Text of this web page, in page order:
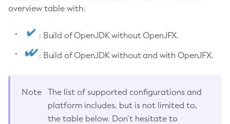
overview table with:
: Build of OpenJDK without OpenJFX.
: Build of OpenJDK without and with OpenJFX.
Note
The list of supported configurations and
platform includes, but is not limited to,
the table below. Don’t hesitate to